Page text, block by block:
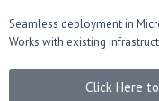
Seamless deployment in
Works with existing
Click Here